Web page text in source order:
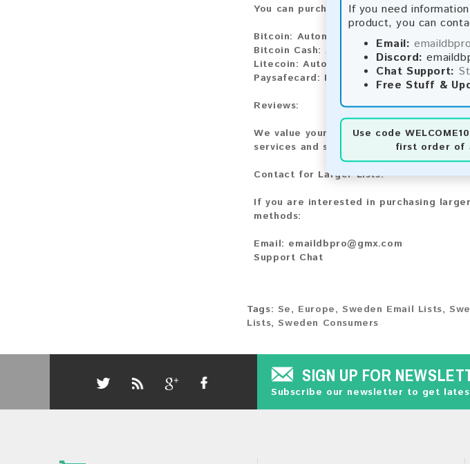
If you need
product, you can
Email:
Discord:
Chat Support:
Free Stuff &
Use code WELCOME10
first order of
You can purchase our product using the
Bitcoin: Automatic payment and download
Bitcoin Cash: Automatic payment and
Litecoin:Automatic payment and
Paysafecard: Manual payment and
Reviews:
We value your feedback! After
services and share your experience with
Contact for Larger Lists:
If you are interested in purchasing
methods:
Email: emaildbpro@gmx.com
Support Chat
Tags: Se, Europe,Sweden Email Lists,
Lists,Sweden Consumers
SIGN UP FOR
Subscribe our newsletter to get